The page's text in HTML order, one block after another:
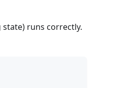
runs correctly.